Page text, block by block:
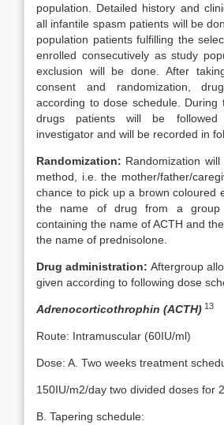
population. Detailed history and
all infantile spasm patients will be
population patients fulfilling the
enrolled consecutively as study
exclusion will be done. After
consent and randomization,
according to dose schedule. During
drugs patients will be
investigator and will be recorded in
Randomization: Randomization
method, i.e. the mother/father/
chance to pick up a brown coloured
the name of drug from a
containing the name of ACTH and
the name of prednisolone.
Drug administration: Aftergroup
given according to following dose
Adrenocorticothrophin (ACTH) 13
Route: Intramuscular (60IU/ml)
Dose: A. Two weeks treatment
150IU/m2/day two divided doses for
B. Tapering schedule: